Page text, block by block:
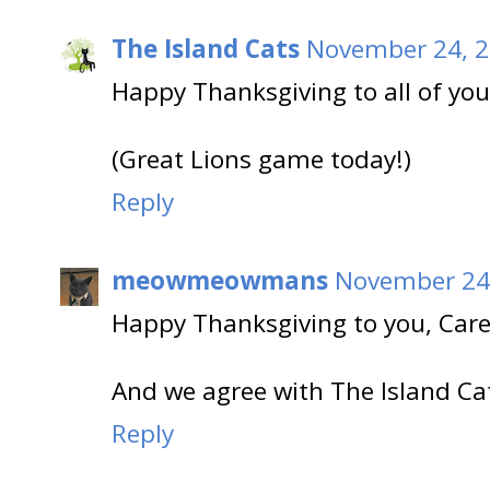
The Island Cats November 24,
Happy Thanksgiving to all of
(Great Lions game today!)
Reply
meowmeowmans November
Happy Thanksgiving to you,
And we agree with The Island
Reply